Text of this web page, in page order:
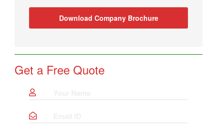
Download Company Brochure
Get a Free Quote